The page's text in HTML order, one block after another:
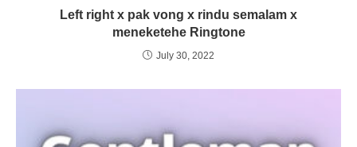
Left right x pak vong x rindu semalam x
meneketehe Ringtone
July 30, 2022